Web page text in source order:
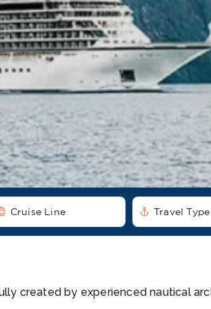
Cruise Line anchor Travel Type
created by experienced nautical